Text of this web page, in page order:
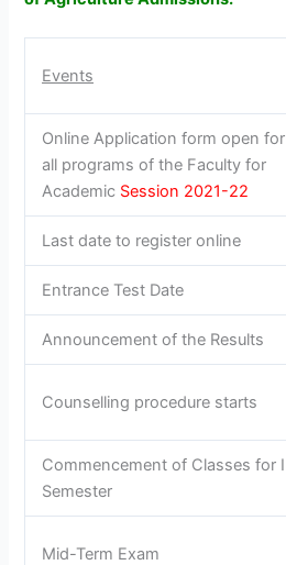
Events
Online Application form open for
all programs of the Faculty for
Academic Session 2021-22
Last date to register online
Entrance Test Date
Announcement of the Results
Counselling procedure starts
Commencement of Classes for I
Semester
Mid-Term Exam